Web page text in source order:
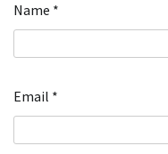
Name *
Email *